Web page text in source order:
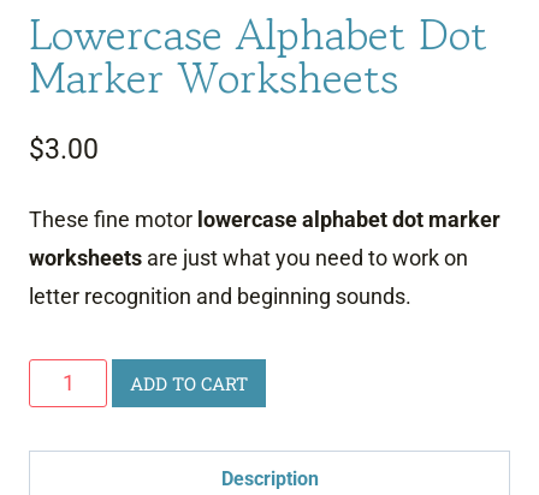
Lowercase Alphabet Dot
Marker Worksheets
$3.00
These fine motor lowercase alphabet dot marker
worksheets are just what you need to work on
letter recognition and beginning sounds.
Lowercase
Alphabet
Dot
ADD TO CART
Description